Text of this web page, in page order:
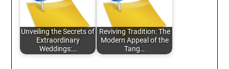
Unveiling the Secrets of
Extraordinary
Weddings:…
Reviving Tradition: The
Modern Appeal of the
Tang…